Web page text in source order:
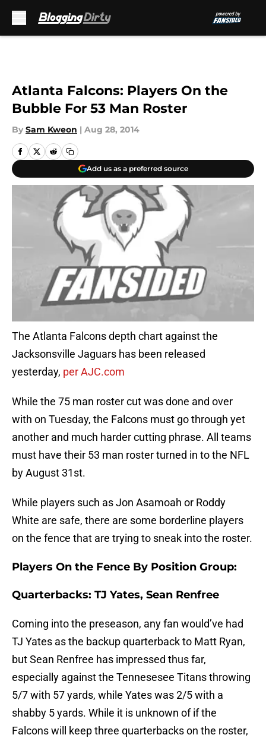
Atlanta Falcons: Players On the
Bubble For 53 Man Roster
By Sam Kweon | Aug 28, 2014
Add us as a preferred source
The Atlanta Falcons depth chart against the
Jacksonsville Jaguars has been released
yesterday, per AJC.com
While the 75 man roster cut was done and over
with on Tuesday, the Falcons must go through yet
another and much harder cutting phrase. All teams
must have their 53 man roster turned in to the NFL
by August 31st.
While players such as Jon Asamoah or Roddy
White are safe, there are some borderline players
on the fence that are trying to sneak into the roster.
Players On the Fence By Position Group:
Quarterbacks: TJ Yates, Sean Renfree
Coming into the preseason, any fan would’ve had
TJ Yates as the backup quarterback to Matt Ryan,
but Sean Renfree has impressed thus far,
especially against the Tennesesee Titans throwing
5/7 with 57 yards, while Yates was 2/5 with a
shabby 5 yards. While it is unknown of if the
Falcons will keep three quarterbacks on the roster,